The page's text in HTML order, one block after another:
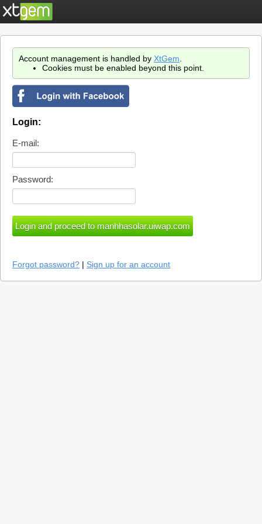
Account management is handled by XtGem
Cookies must be enabled beyond this point.
Login:
E-mail:
Password:
Forgot password? | Sign up for an account